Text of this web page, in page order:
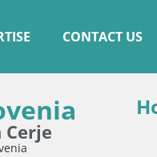
CONTACT US